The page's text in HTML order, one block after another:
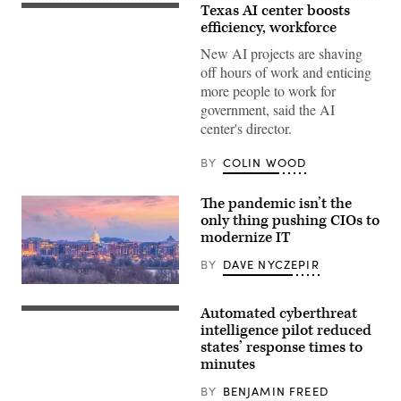
Texas AI center boosts
efficiency, workforce
New AI projects are shaving
off hours of work and enticing
more people to work for
government, said the AI
center's director.
BY COLIN WOOD
Washington,
D.C.
city
The pandemic isn’t the
only thing pushing CIOs to
modernize IT
BY DAVE NYCZEPIR
Top
Automated cyberthreat
intelligence pilot reduced
states’ response times to
minutes
BY BENJAMIN FREED